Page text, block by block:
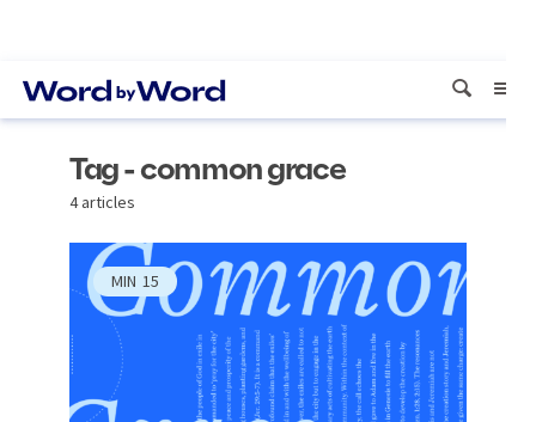
Tag - common grace
4 articles
MIN 15